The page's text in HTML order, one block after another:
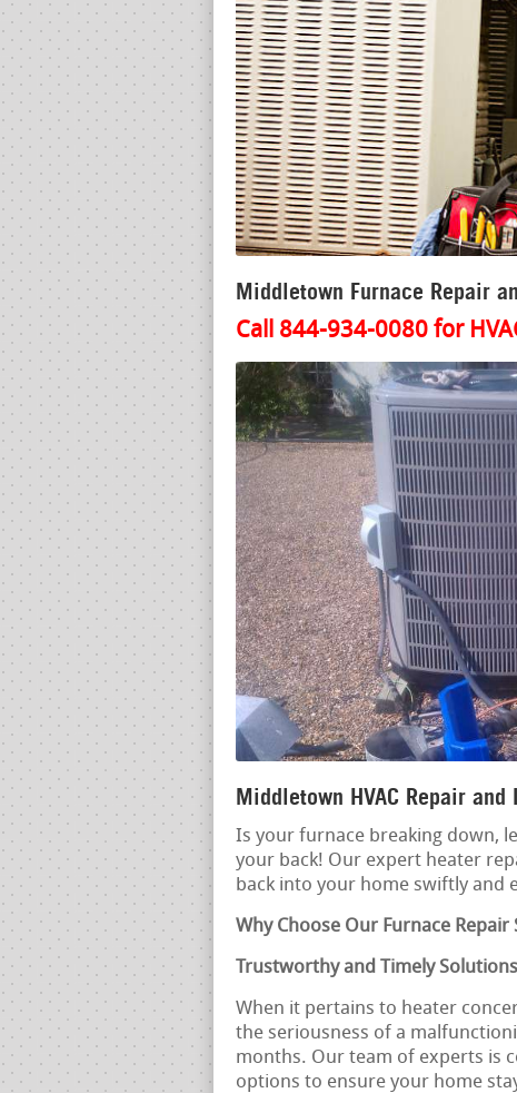
Middletown Furnace Repair
Call 844-934-0080 for
Middletown HVAC Repair
Is your furnace breaking down,
your back! Our expert heater
back into your home swiftly and
Why Choose Our Furnace Repair
Trustworthy and Timely Solutions
When it pertains to heater
the seriousness of a
months. Our team of experts is
options to ensure your home